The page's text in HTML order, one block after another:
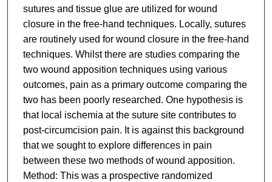
sutures and tissue glue are utilized for wound
closure in the free-hand techniques. Locally, sutures
are routinely used for wound closure in the free-hand
techniques. Whilst there are studies comparing the
two wound apposition techniques using various
outcomes, pain as a primary outcome comparing the
two has been poorly researched. One hypothesis is
that local ischemia at the suture site contributes to
post-circumcision pain. It is against this background
that we sought to explore differences in pain
between these two methods of wound apposition.
Method: This was a prospective randomized